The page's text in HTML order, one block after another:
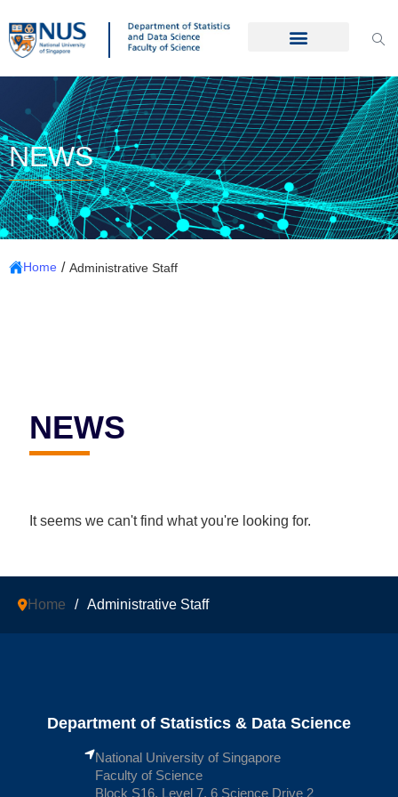
NEWS
Home / Administrative Staff
NEWS
It seems we can't find what you're looking for.
Home / Administrative Staff
Department of Statistics & Data Science
National University of Singapore
Faculty of Science
Block S16, Level 7, 6 Science Drive 2